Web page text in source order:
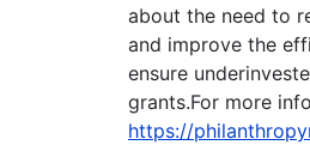
about the need to
and improve the
ensure
grants.For more
https://